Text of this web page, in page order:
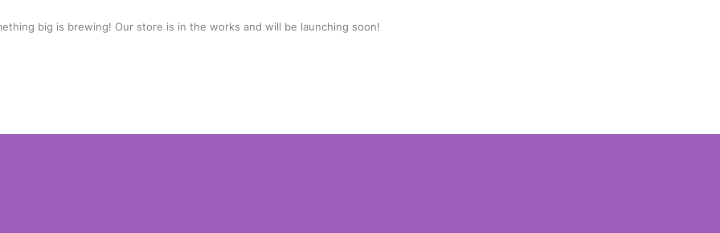
big is brewing! Our store is in the works and will be launching soon!